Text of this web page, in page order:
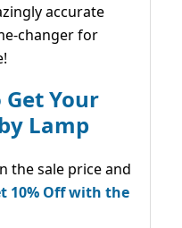
accurate
changer for
Get Your
Lamp
the sale price and
10% Off with the